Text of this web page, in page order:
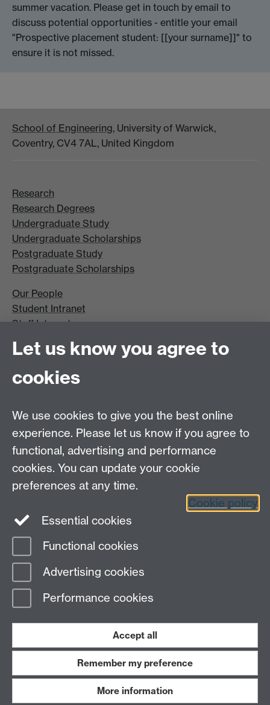
summer vacation. Please get in touch by email to
discuss potential opportunities - entitle your email
"Prospective placement student: [[your surname]]" to
ensure it is not missed.
School of Engineering, University of Warwick,
Coventry, CV4 7AL, United Kingdom
Research
Research Degrees
Undergraduate Study
Undergraduate Scholarships
Postgraduate Study
Postgraduate Scholarships
Our People
Student Intranet
Staff Intranet
Site A-Z
Open Days
Instagram
Page contact:
Last revised: Fri 8 Oct 2021
Work with us
Let us know you agree to
cookies
We use cookies to give you the best online
experience. Please let us know if you agree to
functional, advertising and performance
cookies. You can update your cookie
preferences at any time.
Cookie policy
Essential cookies
Functional cookies
Advertising cookies
Performance cookies
Accept all
Remember my preference
More information